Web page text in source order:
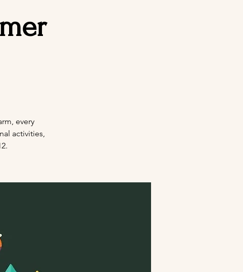
every
activities,